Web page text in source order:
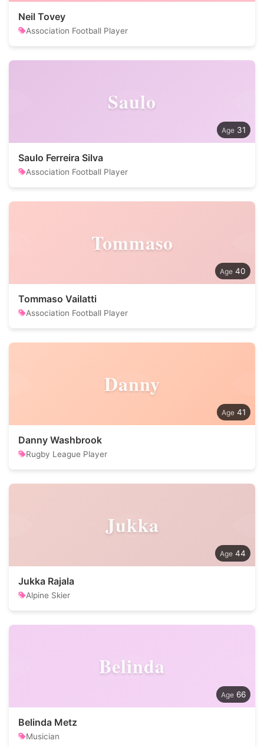
Neil Tovey
Association Football Player
Saulo
31
Saulo Ferreira Silva
Association Football Player
Tommaso
40
Tommaso Vailatti
Association Football Player
Danny
41
Danny Washbrook
Rugby League Player
Jukka
44
Jukka Rajala
Alpine Skier
Belinda
66
Belinda Metz
Musician